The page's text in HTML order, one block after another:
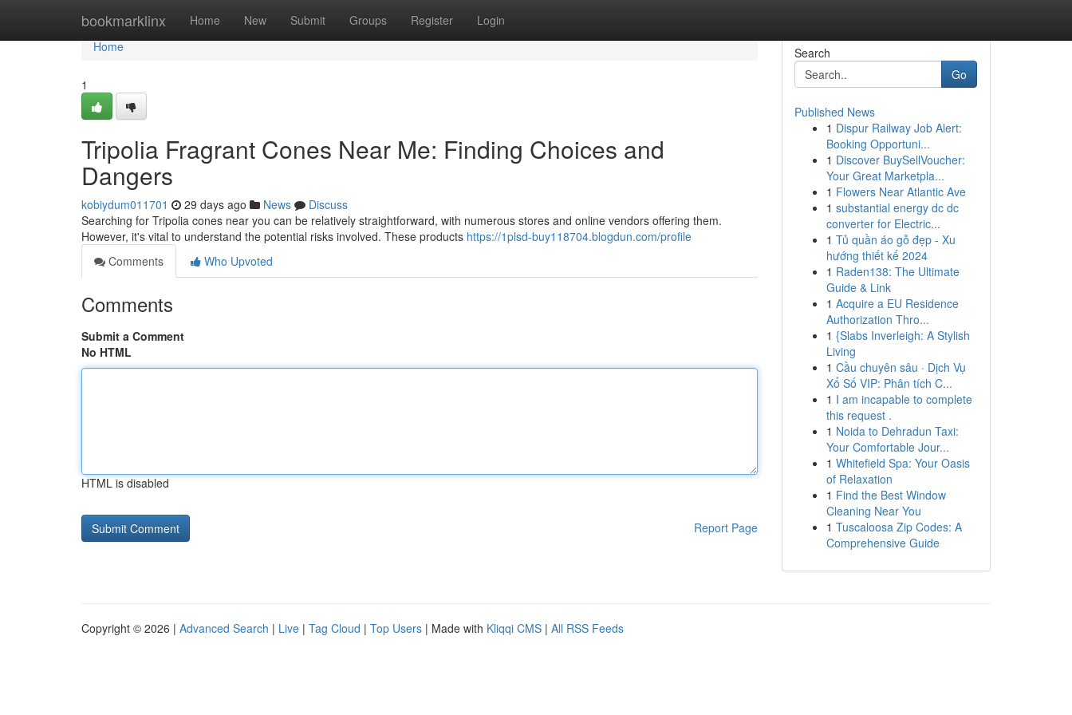
bookmarklinx Home New Submit Groups Register Login
Home
Home
1
Tripolia Fragrant Cones Near Me: Finding Choices and
Dangers
kobiydum011701 29 days ago News
Discuss
Searching for Tripolia cones near you can be relatively straightforward, with numerous stores and online vendors offering them.
However, it's vital to understand the potential risks involved. These products https://1plsd-buy118704.blogdun.com/profile
Comments
Who Upvoted
Comments
Submit a Comment
No HTML
HTML is disabled
Report Page
Search
Go
Published News
1 Dispur Railway Job Alert:
Booking Opportuni...
1 Discover BuySellVoucher:
Your Great Marketpla...
1 Flowers Near Atlantic Ave
1 substantial energy dc dc
converter for Electric...
1 Tủ quần áo gỗ đẹp - Xu
hướng thiết kế 2024
1 Raden138: The Ultimate
Guide & Link
1 Acquire a EU Residence
Authorization Thro...
1 {Slabs Inverleigh: A Stylish
Living
1 Cầu chuyên sâu · Dịch Vụ
Xổ Số VIP: Phân tích C...
1 I am incapable to complete
this request .
1 Noida to Dehradun Taxi:
Your Comfortable Jour...
1 Whitefield Spa: Your Oasis
of Relaxation
1 Find the Best Window
Cleaning Near You
1 Tuscaloosa Zip Codes: A
Comprehensive Guide
Copyright © 2026 | Advanced Search | Live | Tag Cloud | Top Users | Made with Kliqqi CMS | All RSS Feeds